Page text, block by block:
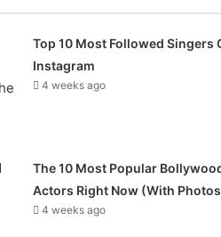
Top 10 Most Followed Singers
Instagram
4 weeks ago
The 10 Most Popular
Actors Right Now (With
4 weeks ago